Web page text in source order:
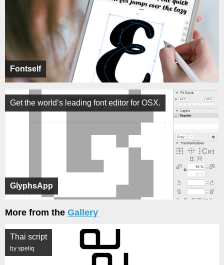
Fontself
GlyphsApp
Get the world’s leading font editor for OSX.
More from the Gallery
Thai script
by speliq